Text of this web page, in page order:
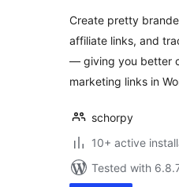
Create pretty
affiliate links, and
— giving you better
marketing links in
schorpy
10+ active
Tested with